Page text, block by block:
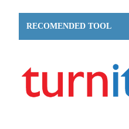
RECOMENDED TOOL